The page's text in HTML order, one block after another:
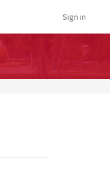
Sign in